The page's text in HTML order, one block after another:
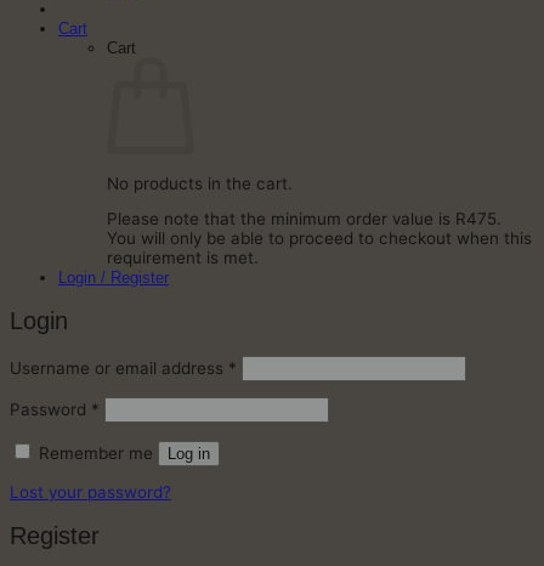
Cart
Cart
No products in the cart.
Please note that the minimum order value is R475.
You will only be able to proceed to checkout when this
requirement is met.
Login / Register
Login
Username or email address *
Password *
Remember me Log in
Lost your password?
Register